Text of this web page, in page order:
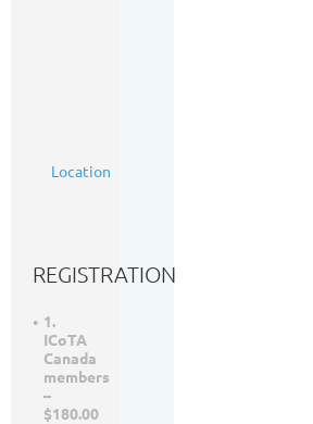
Location
REGISTRATION
1.
ICoTA
Canada
members
–
$180.00